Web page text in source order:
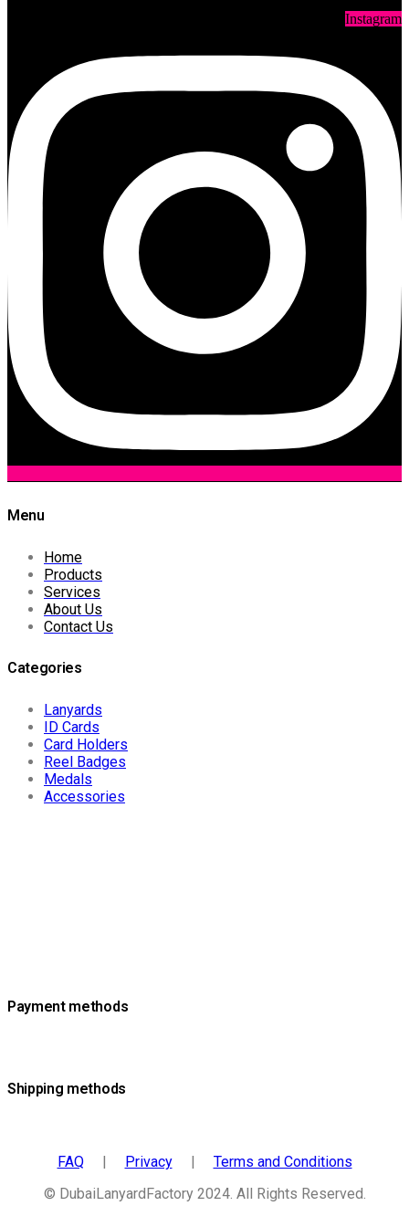
Instagram
Menu
Home
Products
Services
About Us
Contact Us
Categories
Lanyards
ID Cards
Card Holders
Reel Badges
Medals
Accessories
Payment methods
Shipping methods
FAQ| Privacy| Terms and Conditions
© DubaiLanyardFactory 2024. All Rights Reserved.